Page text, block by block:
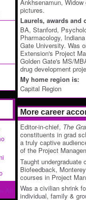
Ankhsenamun,
pictures.
Laurels, awards and
BA, Stanford,
Pharmacology,
Gate University. Was
Extension's Project
Golden Gate's MS/
drug development
My home region is:
Capital Region
More career
Editor-in-chief, The
constituents in grad
a truly captive
of the Project
Taught
Biofeedback,
courses in Project
Was a civilian shrink
individual, family &